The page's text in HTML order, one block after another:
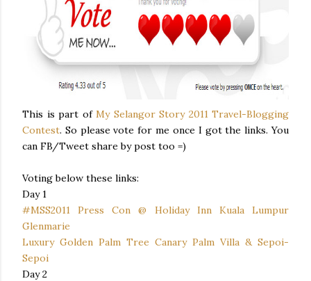
This is part of My Selangor Story 2011 Travel-Blogging
Contest. So please vote for me once I got the links. You
can FB/Tweet share by post too =)
Voting below these links:
Day 1
#MSS2011 Press Con @ Holiday Inn Kuala Lumpur
Glenmarie
Luxury Golden Palm Tree Canary Palm Villa & Sepoi-
Sepoi
Day 2